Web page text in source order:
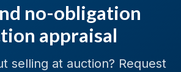
no-obligation
appraisal
selling at auction? Request